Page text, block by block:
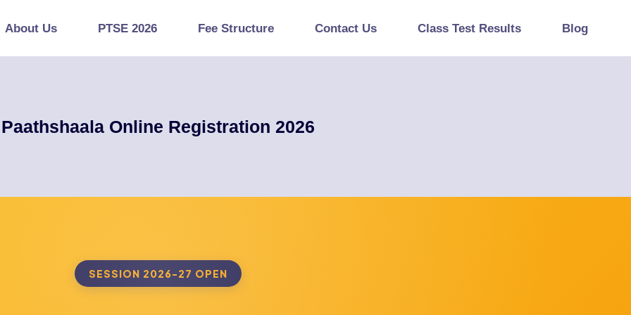
About Us PTSE 2026 Fee Structure Contact Us Class Test Results Blog
Paathshaala Online Registration 2026
SESSION 2026-27 OPEN